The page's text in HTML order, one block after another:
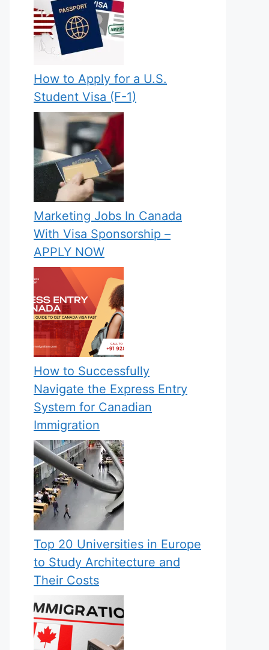
How to Apply for a U.S.
Student Visa (F-1)
Marketing Jobs In Canada
With Visa Sponsorship –
APPLY NOW
How to Successfully
Navigate the Express Entry
System for Canadian
Immigration
Top 20 Universities in Europe
to Study Architecture and
Their Costs